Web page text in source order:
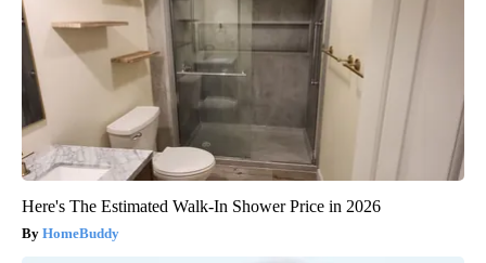
Here's The Estimated Walk-In Shower Price in 2026
HomeBuddy